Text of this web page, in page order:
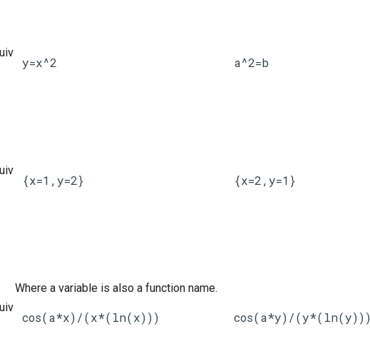
y=x^2 a^2=b
{x=1,y=2} {x=2,y=1}
Where a variable is also a function name.
cos(a*x)/(x*(ln(x))) cos(a*y)/(y*(ln(y)))